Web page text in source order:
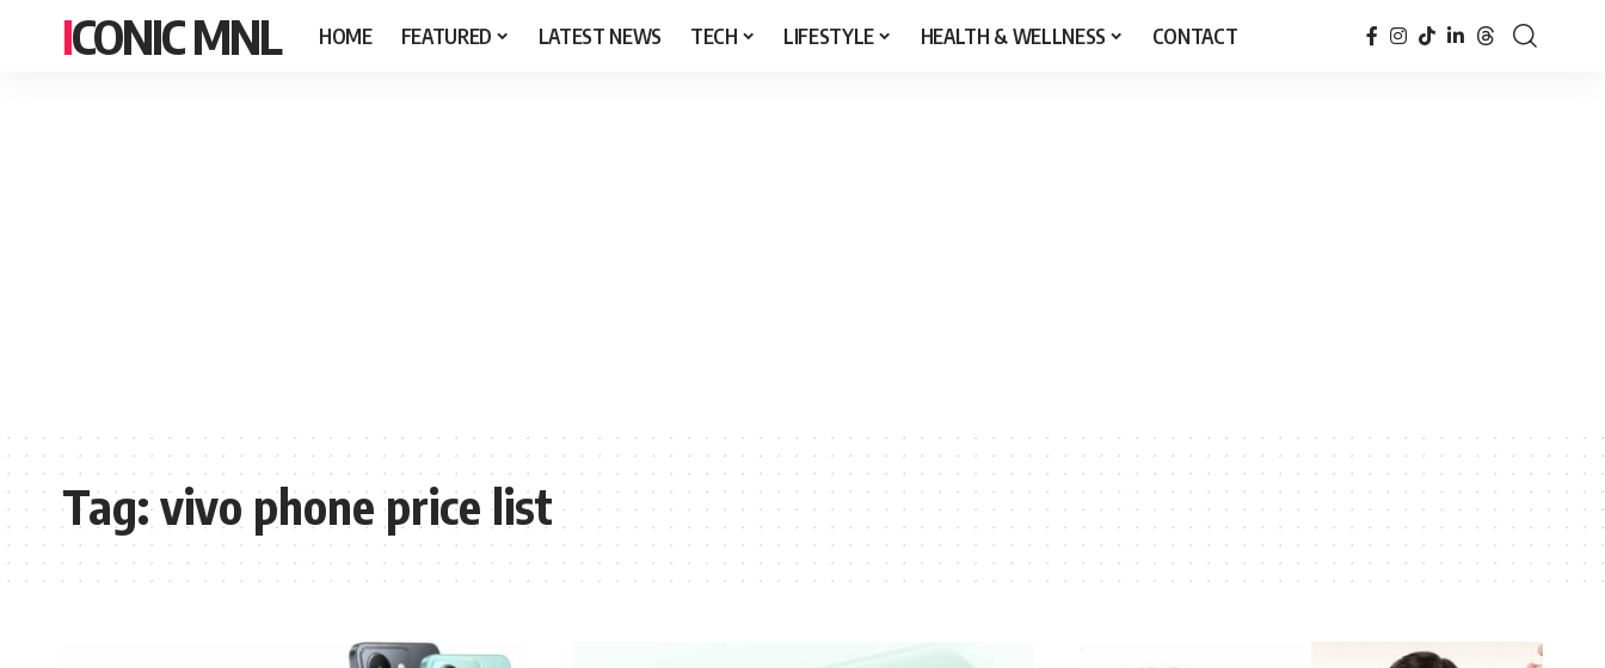
ICONIC MNL HOME FEATURED LATEST NEWS TECH LIFESTYLE HEALTH & WELLNESS CONTACT
Tag:vivo phone price list